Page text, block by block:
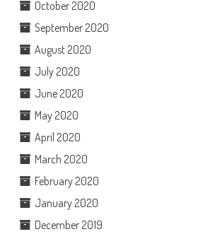
October 2020
September 2020
August 2020
July 2020
June 2020
May 2020
April 2020
March 2020
February 2020
January 2020
December 2019